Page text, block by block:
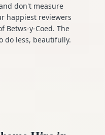
don't measure
happiest reviewers
Betws-y-Coed. The
do less, beautifully.